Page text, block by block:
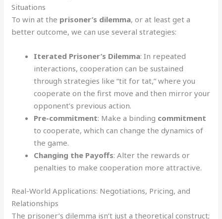
Situations
To win at the prisoner’s dilemma, or at least get a
better outcome, we can use several strategies:
Iterated Prisoner’s Dilemma: In repeated
interactions, cooperation can be sustained
through strategies like “tit for tat,” where you
cooperate on the first move and then mirror your
opponent’s previous action.
Pre-commitment: Make a binding commitment
to cooperate, which can change the dynamics of
the game.
Changing the Payoffs: Alter the rewards or
penalties to make cooperation more attractive.
Real-World Applications: Negotiations, Pricing, and
Relationships
The prisoner’s dilemma isn’t just a theoretical construct;